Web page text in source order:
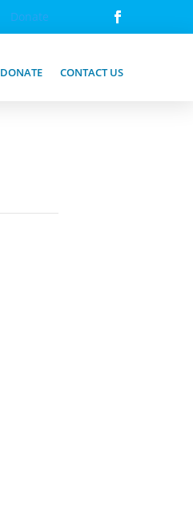
Donate
DONATE CONTACT US